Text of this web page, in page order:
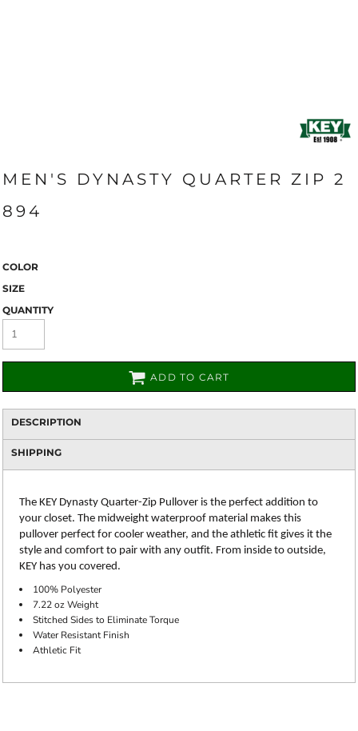
MEN'S DYNASTY QUARTER ZIP 2
894
COLOR
SIZE
QUANTITY
ADD TO CART
DESCRIPTION
SHIPPING
The KEY Dynasty Quarter-Zip Pullover is the perfect addition to
your closet. The midweight waterproof material makes this
pullover perfect for cooler weather, and the athletic fit gives it the
style and comfort to pair with any outfit. From inside to outside,
KEY has you covered.
100% Polyester
7.22 oz Weight
Stitched Sides to Eliminate Torque
Water Resistant Finish
Athletic Fit